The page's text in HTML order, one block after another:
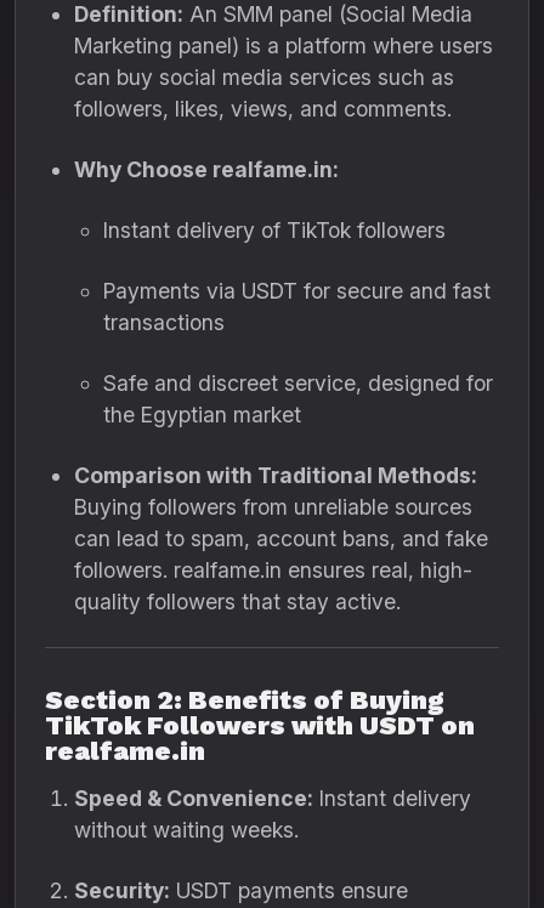
Definition: An SMM panel (Social Media
Marketing panel) is a platform where users
can buy social media services such as
followers, likes, views, and comments.
Why Choose realfame.in:
Instant delivery of TikTok followers
Payments via USDT for secure and fast
transactions
Safe and discreet service, designed for
the Egyptian market
Comparison with Traditional Methods:
Buying followers from unreliable sources
can lead to spam, account bans, and fake
followers. realfame.in ensures real, high-
quality followers that stay active.
Section 2: Benefits of Buying
TikTok Followers with USDT on
realfame.in
Speed & Convenience: Instant delivery
without waiting weeks.
Security: USDT payments ensure